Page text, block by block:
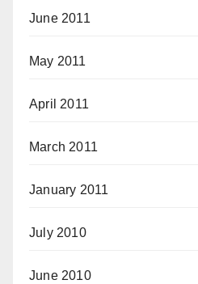
June 2011
May 2011
April 2011
March 2011
January 2011
July 2010
June 2010